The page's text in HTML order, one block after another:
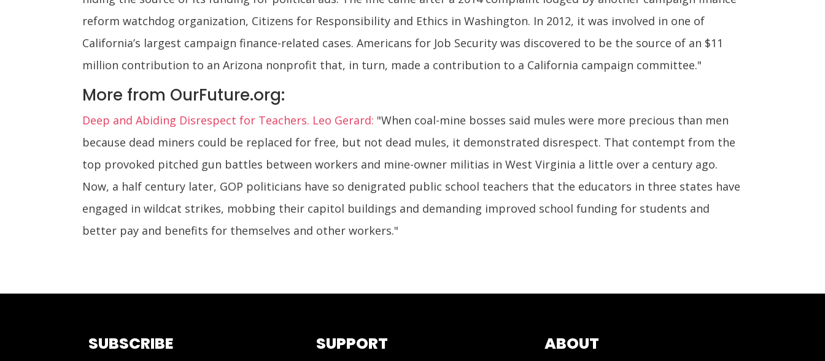
reform watchdog organization, Citizens for Responsibility and Ethics in Washington. In 2012, it was involved in one of
California’s largest campaign finance-related cases. Americans for Job Security was discovered to be the source of an $11
million contribution to an Arizona nonprofit that, in turn, made a contribution to a California campaign committee."
More from OurFuture.org:
Deep and Abiding Disrespect for Teachers. Leo Gerard: "When coal-mine bosses said mules were more precious than men
because dead miners could be replaced for free, but not dead mules, it demonstrated disrespect. That contempt from the
top provoked pitched gun battles between workers and mine-owner militias in West Virginia a little over a century ago.
Now, a half century later, GOP politicians have so denigrated public school teachers that the educators in three states have
engaged in wildcat strikes, mobbing their capitol buildings and demanding improved school funding for students and
better pay and benefits for themselves and other workers."
SUBSCRIBE SUPPORT ABOUT